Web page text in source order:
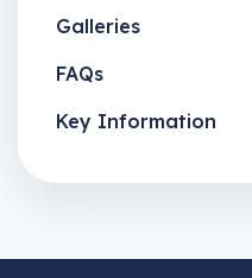
Galleries
FAQs
Key Information